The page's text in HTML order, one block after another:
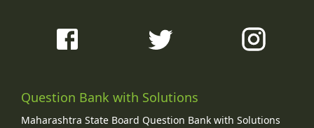
Question Bank with Solutions
Maharashtra State Board Question Bank with Solutions